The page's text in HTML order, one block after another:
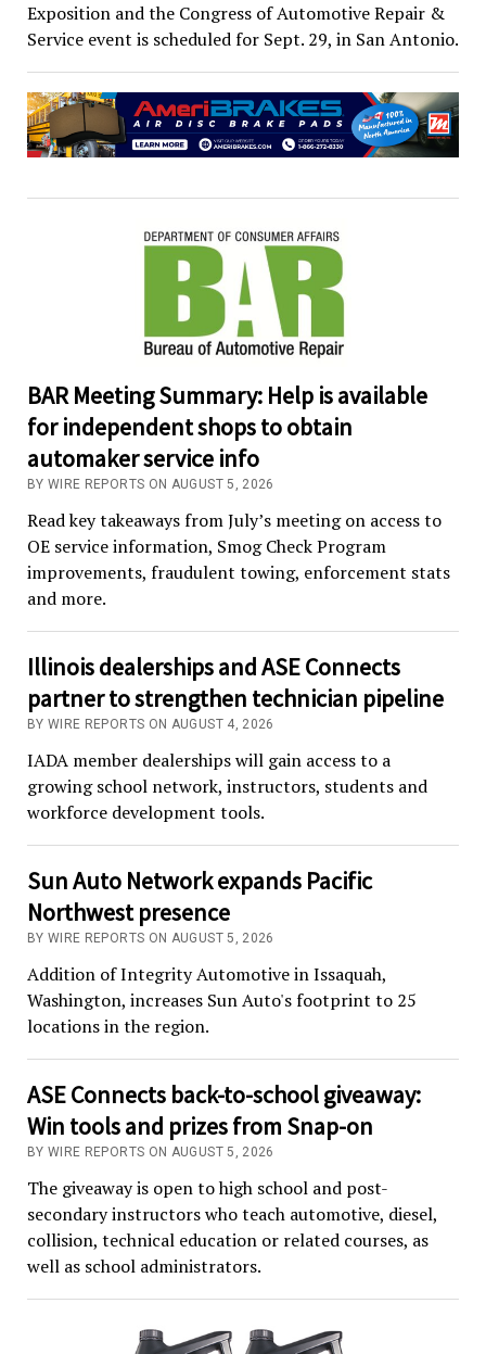
Exposition and the Congress of Automotive Repair &
Service event is scheduled for Sept. 29, in San Antonio.
BAR Meeting Summary: Help is available
for independent shops to obtain
automaker service info
BY WIRE REPORTS ON AUGUST 5, 2026
Read key takeaways from July’s meeting on access to
OE service information, Smog Check Program
improvements, fraudulent towing, enforcement stats
and more.
Illinois dealerships and ASE Connects
partner to strengthen technician pipeline
BY WIRE REPORTS ON AUGUST 4, 2026
IADA member dealerships will gain access to a
growing school network, instructors, students and
workforce development tools.
Sun Auto Network expands Pacific
Northwest presence
BY WIRE REPORTS ON AUGUST 5, 2026
Addition of Integrity Automotive in Issaquah,
Washington, increases Sun Auto's footprint to 25
locations in the region.
ASE Connects back-to-school giveaway:
Win tools and prizes from Snap-on
BY WIRE REPORTS ON AUGUST 5, 2026
The giveaway is open to high school and post-
secondary instructors who teach automotive, diesel,
collision, technical education or related courses, as
well as school administrators.